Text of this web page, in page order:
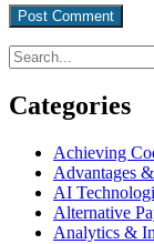
Post Comment
Categories
Achieving
Advantages
AI
Alternative
Analytics &